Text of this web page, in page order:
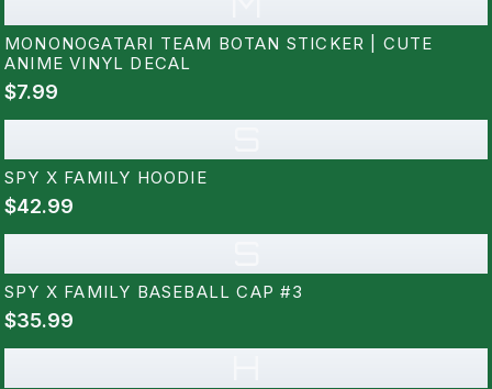
MONONOGATARI TEAM BOTAN STICKER | CUTE
ANIME VINYL DECAL
$7.99
SPY X FAMILY HOODIE
$42.99
SPY X FAMILY BASEBALL CAP #3
$35.99